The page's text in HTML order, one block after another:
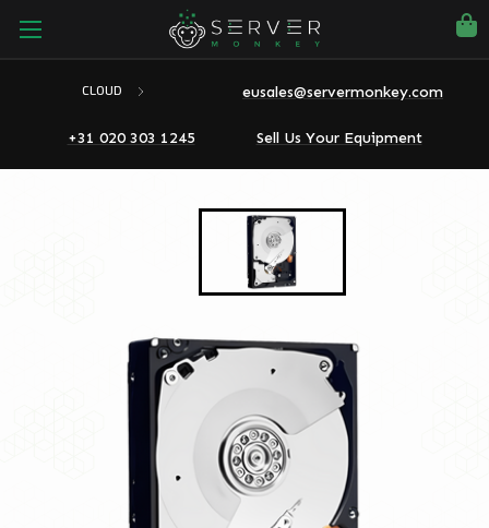
CLOUD eusales@servermonkey.com
+31 020 303 1245 Sell Us Your Equipment